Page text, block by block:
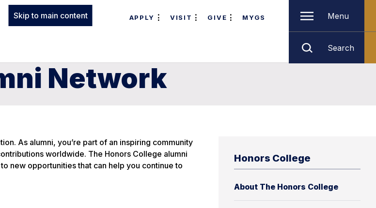
Skip to main content APPLY VISIT GIVE MYGS Menu
Search
Network
Honors College
About The Honors College
As alumni, you’re part of an inspiring community
worldwide. The Honors College alumni
new opportunities that can help you continue to